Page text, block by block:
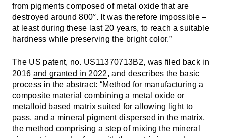
from pigments composed of metal oxide that are
destroyed around 800°. It was therefore impossible –
at least during these last 20 years, to reach a suitable
hardness while preserving the bright color.”
The US patent, no. US11370713B2, was filed back in
2016 and granted in 2022, and describes the basic
process in the abstract: “Method for manufacturing a
composite material combining a metal oxide or
metalloid based matrix suited for allowing light to
pass, and a mineral pigment dispersed in the matrix,
the method comprising a step of mixing the mineral